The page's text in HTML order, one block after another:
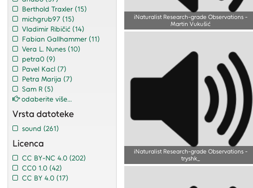
Berthold Traxler (15)
michgrub97 (15)
Vladimir Ribičić (14)
Fabian Gallhammer (11)
Vera L. Nunes (10)
petra0 (9)
Pavel Kacl (7)
Petra Marija (7)
Sam R (5)
odaberite više...
Vrsta datoteke
sound (261)
Licenca
CC BY-NC 4.0 (202)
CC0 1.0 (42)
CC BY 4.0 (17)
iNaturalist Research-grade Observations-
Martin Vukušić
iNaturalist Research-grade Observations-
tryshk_